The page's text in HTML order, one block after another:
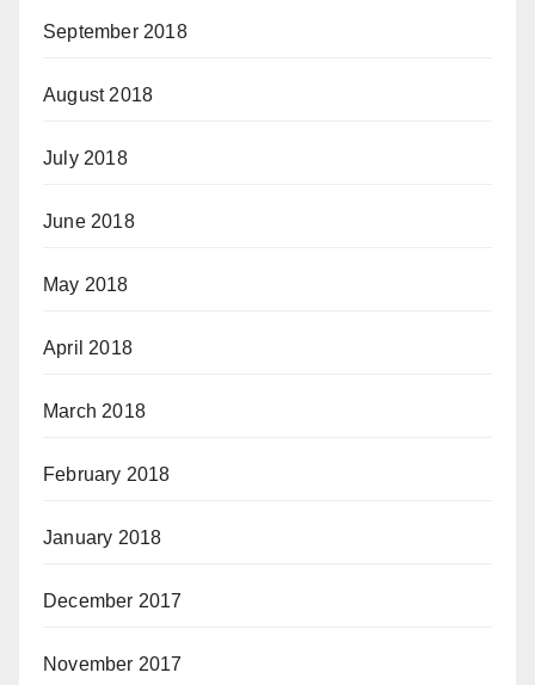
September 2018
August 2018
July 2018
June 2018
May 2018
April 2018
March 2018
February 2018
January 2018
December 2017
November 2017